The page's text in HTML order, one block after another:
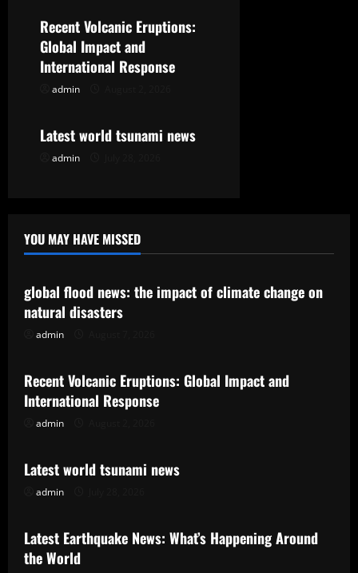
t
i
n
Recent Volcanic Eruptions:
Global Impact and
International Response
admin
Uncategorized
Latest world tsunami news
admin
YOU MAY HAVE MISSED
Uncategorized
global flood news: the impact of climate change on
natural disasters
admin
Uncategorized
Recent Volcanic Eruptions: Global Impact and
International Response
admin
Uncategorized
Latest world tsunami news
admin
Uncategorized
Latest Earthquake News: What’s Happening Around
the World